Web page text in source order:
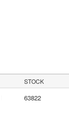
STOCK
63822